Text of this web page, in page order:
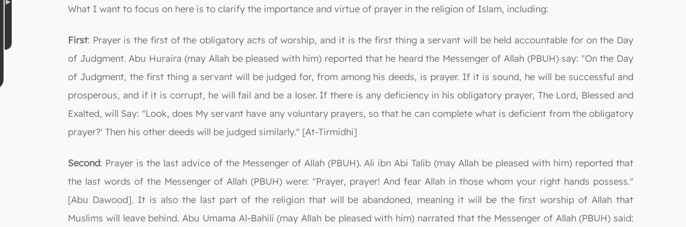
What I want to focus on here is to clarify the importance and virtue of prayer in the religion of Islam, including:
First: Prayer is the first of the obligatory acts of worship, and it is the first thing a servant will be held accountable for on the Day
of Judgment. Abu Huraira (may Allah be pleased with him) reported that he heard the Messenger of Allah (PBUH) say: "On the Day
of Judgment, the first thing a servant will be judged for, from among his deeds, is prayer. If it is sound, he will be successful and
prosperous, and if it is corrupt, he will fail and be a loser. If there is any deficiency in his obligatory prayer, The Lord, Blessed and
Exalted, will Say: "Look, does My servant have any voluntary prayers, so that he can complete what is deficient from the obligatory
prayer?' Then his other deeds will be judged similarly." [At-Tirmidhi]
Second: Prayer is the last advice of the Messenger of Allah (PBUH). Ali ibn Abi Talib (may Allah be pleased with him) reported that
the last words of the Messenger of Allah (PBUH) were: "Prayer, prayer! And fear Allah in those whom your right hands possess."
[Abu Dawood]. It is also the last part of the religion that will be abandoned, meaning it will be the first worship of Allah that
Muslims will leave behind. Abu Umama Al-Bahili (may Allah be pleased with him) narrated that the Messenger of Allah (PBUH) said: